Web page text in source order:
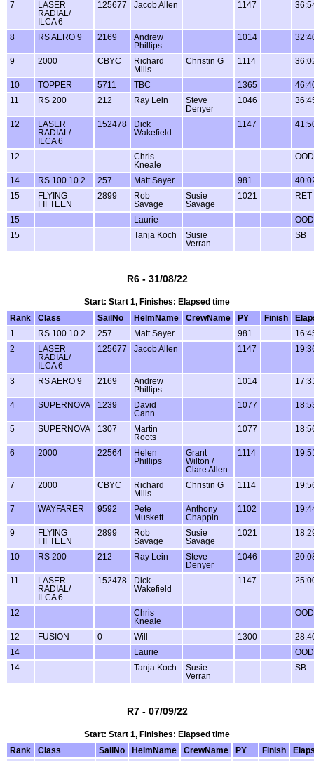
7
LASER
RADIAL/
ILCA 6
125677 Jacob Allen 1147
8 RS AERO 9 2169
Andrew
Phillips
1014
9 2000 CBYC
Richard
Mills
Christin G 1114
10 TOPPER 5711 TBC 1365
11
RS 200 212 Ray Lein
Steve
Denyer
1046
12
LASER
RADIAL/
ILCA 6
152478
Dick
Wakefield
1147
12
Chris
Kneale
OOD
14 RS 100 10.2 257 Matt Sayer 981
15
FLYING
FIFTEEN
2899
Rob
Savage
Susie
Savage
1021 RET
15 Laurie
OOD
15
Tanja Koch
Susie
Verran
SB
R6 - 31/08/22
Start: Start 1, Finishes: Elapsed time
Rank
Class SailNo HelmName CrewName PY Finish
1
RS 100 10.2 257 Matt Sayer 981
2
LASER
RADIAL/
ILCA 6
125677 Jacob Allen 1147
3 RS AERO 9 2169
Andrew
Phillips
1014
4 SUPERNOVA 1239
David
Cann
1077
5 SUPERNOVA 1307
Martin
Roots
1077
6 2000 22564
Helen
Phillips
Grant
Wilton /
Clare Allen
1114
7 2000 CBYC
Richard
Mills
Christin G 1114
7 WAYFARER 9592
Pete
Muskett
Anthony
Chappin
1102
9
FLYING
FIFTEEN
2899
Rob
Savage
Susie
Savage
1021
10 RS 200 212 Ray Lein
Steve
Denyer
1046
11
LASER
RADIAL/
ILCA 6
152478
Dick
Wakefield
1147
12
Chris
Kneale
OOD
12 FUSION 0 Will 1300
14
Laurie
OOD
14
Tanja Koch
Susie
Verran
SB
R7 - 07/09/22
Start: Start 1, Finishes: Elapsed time
Rank
Class SailNo HelmName CrewName PY Finish